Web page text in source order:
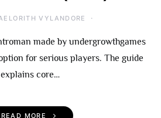
VYLANDORE
made by undergrowthgames
for serious players. The guide
explains core…
READ MORE